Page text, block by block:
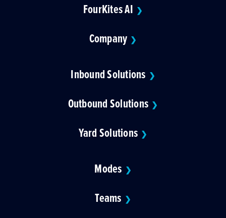
FourKites AI ❯
Company ❯
Inbound Solutions ❯
Outbound Solutions ❯
Yard Solutions ❯
Modes ❯
Teams ❯